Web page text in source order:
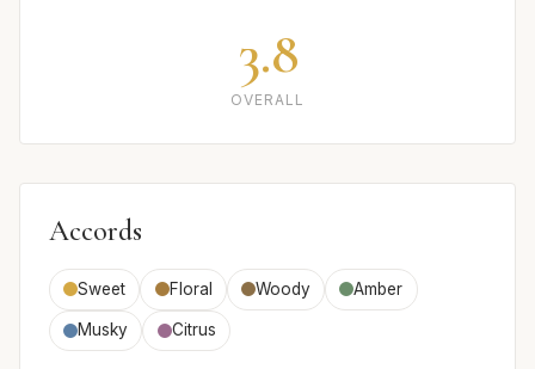
3.8
OVERALL
Accords
Sweet Floral Woody Amber
Musky Citrus